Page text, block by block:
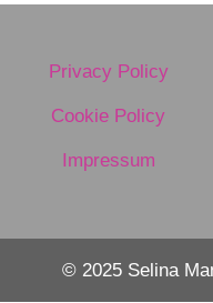
Privacy Policy
Cookie Policy
Impressum
© 2025 Selina